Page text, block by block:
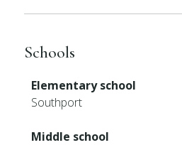
Schools
Elementary school
Southport
Middle school